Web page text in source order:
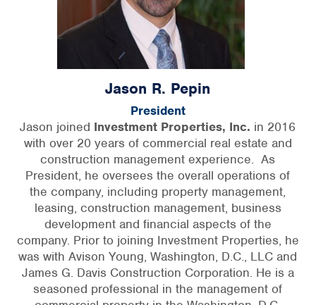
Jason R. Pepin
President
Jason joined Investment Properties, Inc. in 2016
with over 20 years of commercial real estate and
construction management experience. As
President, he oversees the overall operations of
the company, including property management,
leasing, construction management, business
development and financial aspects of the
company. Prior to joining Investment Properties, he
was with Avison Young, Washington, D.C., LLC and
James G. Davis Construction Corporation. He is a
seasoned professional in the management of